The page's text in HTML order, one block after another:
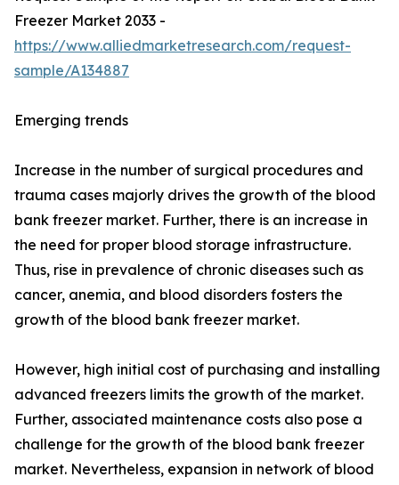
Freezer Market 2033 -
https://www.alliedmarketresearch.com/request-
sample/A134887
Emerging trends
Increase in the number of surgical procedures and
trauma cases majorly drives the growth of the blood
bank freezer market. Further, there is an increase in
the need for proper blood storage infrastructure.
Thus, rise in prevalence of chronic diseases such as
cancer, anemia, and blood disorders fosters the
growth of the blood bank freezer market.
However, high initial cost of purchasing and installing
advanced freezers limits the growth of the market.
Further, associated maintenance costs also pose a
challenge for the growth of the blood bank freezer
market. Nevertheless, expansion in network of blood